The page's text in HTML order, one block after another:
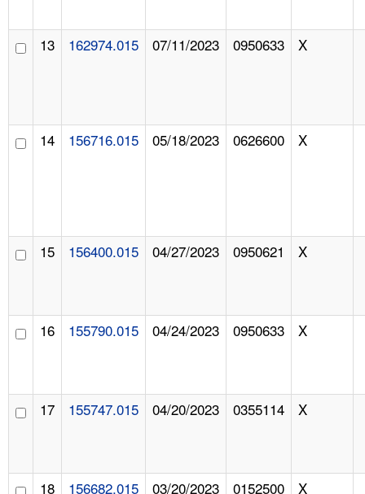
13 162974.015 07/11/2023 0950633 X
14 156716.015 05/18/2023 0626600 X
15 156400.015 04/27/2023 0950621 X
16 155790.015 04/24/2023 0950633 X
17 155747.015 04/20/2023 0355114 X
18 156682.015 03/20/2023 0152500 X